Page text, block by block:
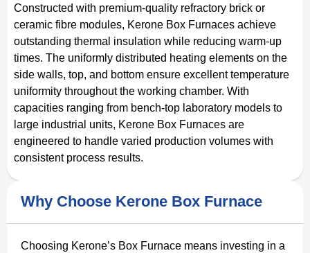
Constructed with premium-quality refractory brick or
ceramic fibre modules, Kerone Box Furnaces achieve
outstanding thermal insulation while reducing warm-up
times. The uniformly distributed heating elements on the
side walls, top, and bottom ensure excellent temperature
uniformity throughout the working chamber. With
capacities ranging from bench-top laboratory models to
large industrial units, Kerone Box Furnaces are
engineered to handle varied production volumes with
consistent process results.
Why Choose Kerone Box Furnace
Choosing Kerone’s Box Furnace means investing in a